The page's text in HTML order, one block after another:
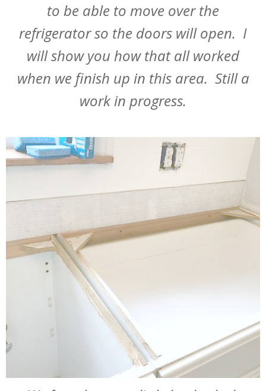
to be able to move over the
refrigerator so the doors will open. I
will show you how that all worked
when we finish up in this area. Still a
work in progress.